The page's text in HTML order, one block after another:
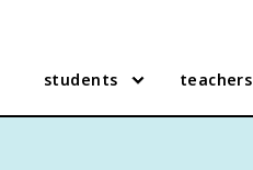
students teachers